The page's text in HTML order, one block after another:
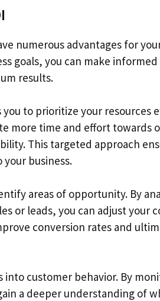
numerous advantages for
goals, you can make
results.
to prioritize your resources
more time and effort towards
This targeted approach
business.
areas of opportunity. By
or leads, you can adjust your
conversion rates and
into customer behavior. By
a deeper understanding of